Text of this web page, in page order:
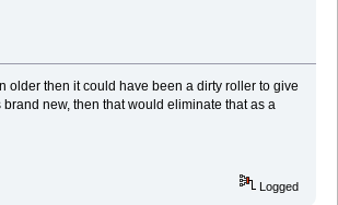
older then it could have been a dirty roller to give
brand new, then that would eliminate that as a
Logged